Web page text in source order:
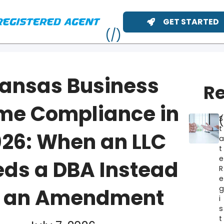
GET STARTED
Business
Compliance in
When an LLC
a DBA Instead
Amendment
S
t
a
t
e
R
e
g
i
s
t